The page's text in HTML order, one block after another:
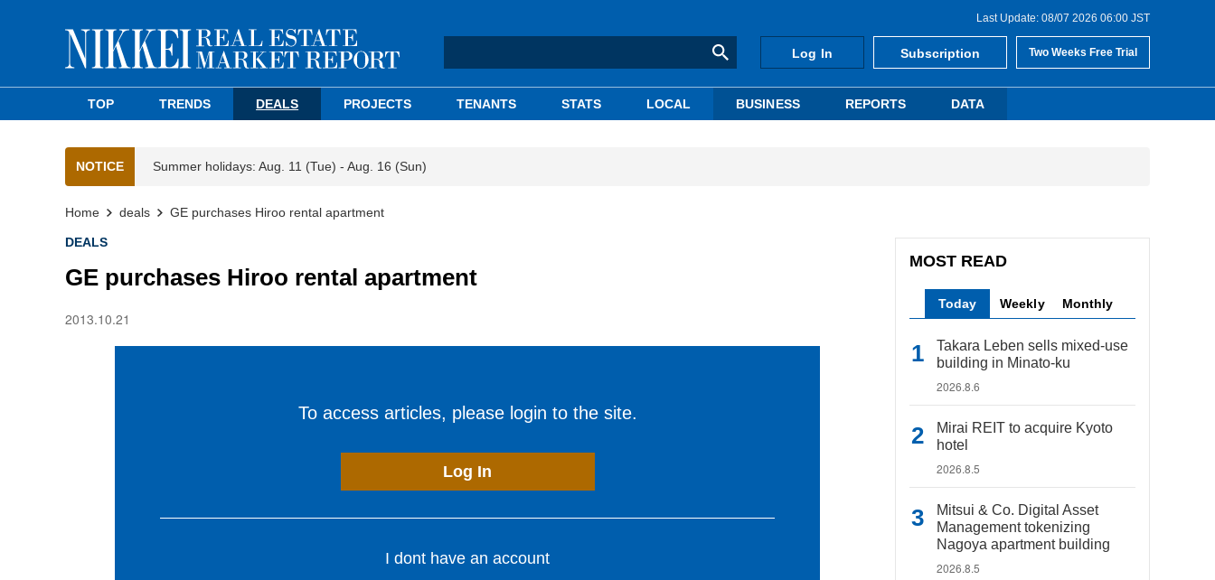
Last Update: 08/07 2026 06:00 JST
Log In Subscription Two Weeks Free Trial
TOP TRENDS DEALS PROJECTS TENANTS STATS LOCAL BUSINESS REPORTS DATA
NOTICE Summer holidays: Aug. 11 (Tue) - Aug. 16 (Sun)
Home deals GE purchases Hiroo rental apartment
DEALS
GE purchases Hiroo rental apartment
2013.10.21
To access articles, please login to the site.
Log In
I dont have an account
MOST READ
Today Weekly Monthly
Takara Leben sells mixed-use
building in Minato-ku
2026.8.6
Mirai REIT to acquire Kyoto
hotel
2026.8.5
Mitsui & Co. Digital Asset
Management tokenizing
Nagoya apartment building
2026.8.5